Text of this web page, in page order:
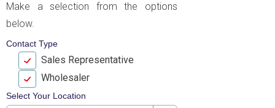
Make a selection from the options
below.
Contact Type
Sales Representative
Wholesaler
Select Your Location